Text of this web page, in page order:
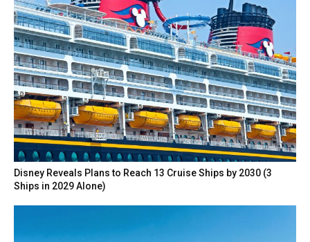
Disney Reveals Plans to Reach 13 Cruise Ships by 2030 (3
Ships in 2029 Alone)